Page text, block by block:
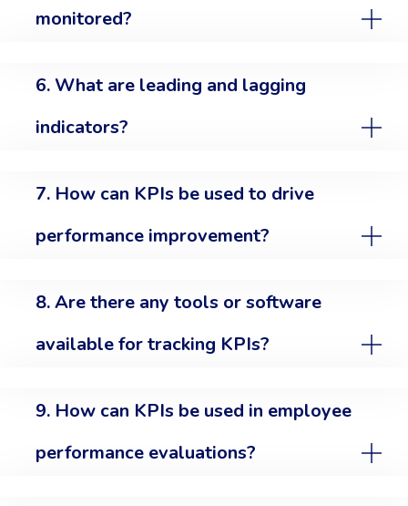
monitored?
6. What are leading and lagging
indicators?
7. How can KPIs be used to drive
performance improvement?
8. Are there any tools or software
available for tracking KPIs?
9. How can KPIs be used in employee
performance evaluations?